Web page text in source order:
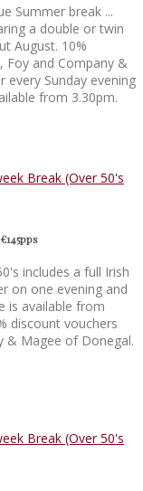
Summer break ...
a double or twin
August. 10%
Foy and Company &
every Sunday evening
from 3.30pm.
includes a full Irish
on one evening and
is available from
discount vouchers
& Magee of Donegal.